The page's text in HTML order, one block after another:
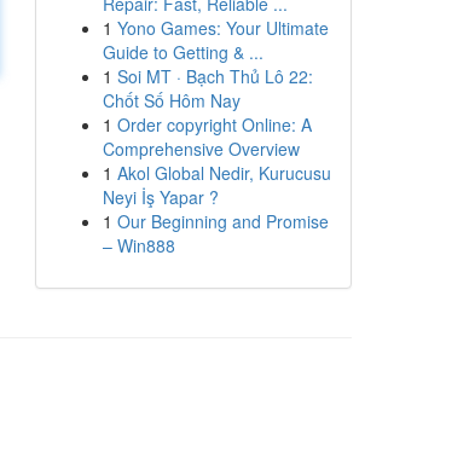
1 Yono Games: Your Ultimate
Guide to Getting & ...
1 Soi MT · Bạch Thủ Lô 22:
Chốt Số Hôm Nay
1 Order copyright Online: A
Comprehensive Overview
1 Akol Global Nedir, Kurucusu
Neyi İş Yapar ?
1 Our Beginning and Promise
– Win888